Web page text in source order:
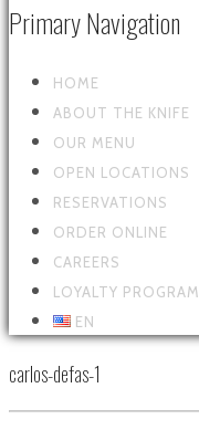
Primary Navigation
HOME
ABOUT THE KNIFE
OUR MENU
OPEN LOCATIONS
RESERVATIONS
ORDER ONLINE
CAREERS
LOYALTY PROGRAM
EN
carlos-defas-1